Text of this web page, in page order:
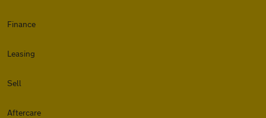
Finance
Leasing
Sell
Aftercare